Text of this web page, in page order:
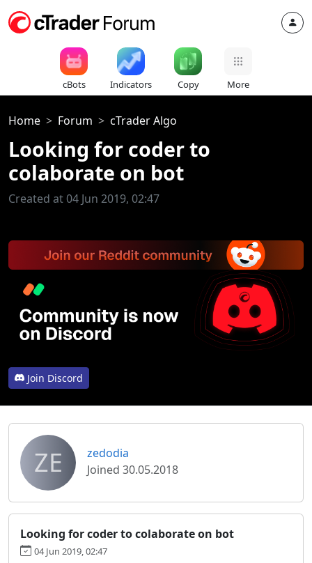
cBots Indicators Copy More
Home Forum cTrader Algo
Looking for coder to
colaborate on bot
Created at 04 Jun 2019, 02:47
Join Discord
ZE
zedodia
Joined 30.05.2018
Looking for coder to colaborate on bot
04 Jun 2019, 02:47